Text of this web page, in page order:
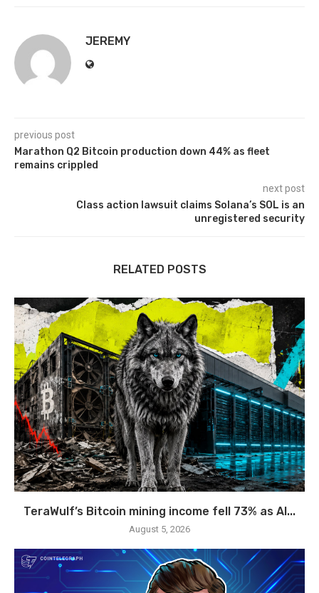
JEREMY
previous post
Marathon Q2 Bitcoin production down 44% as fleet
remains crippled
next post
Class action lawsuit claims Solana’s SOL is an
unregistered security
RELATED POSTS
TeraWulf’s Bitcoin mining income fell 73% as AI...
August 5, 2026